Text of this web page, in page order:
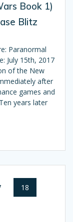
Book 1)
Blitz
Paranormal
July 15th, 2017
of the New
after
games and
years later
Page
18